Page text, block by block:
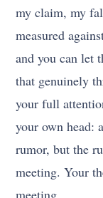
my claim, my
measured
and you can let
that genuinely
your full
your own head:
rumor, but the
meeting. Your
meeting.